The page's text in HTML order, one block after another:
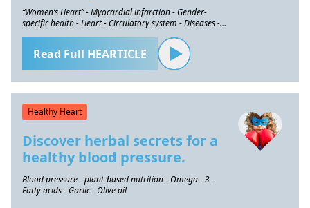
“Women’s Heart” - Myocardial infarction - Gender-
specific health - Heart - Circulatory system - Diseases -
Read Full HEARTICLE
Healthy Heart
Discover herbal secrets for a
healthy blood pressure.
Blood pressure - plant-based nutrition - Omega - 3 -
Fatty acids - Garlic - Olive oil